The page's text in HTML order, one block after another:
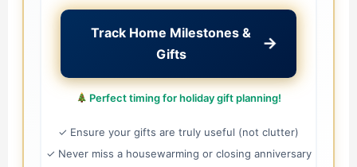
Track Home Milestones &
Gifts
→
Perfect timing for holiday gift planning!
✓ Ensure your gifts are truly useful (not clutter)
✓ Never miss a housewarming or closing anniversary